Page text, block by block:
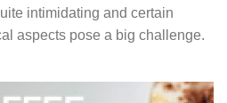
intimidating and certain
aspects pose a big challenge.